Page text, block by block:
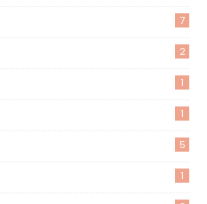
7
2
1
1
5
1